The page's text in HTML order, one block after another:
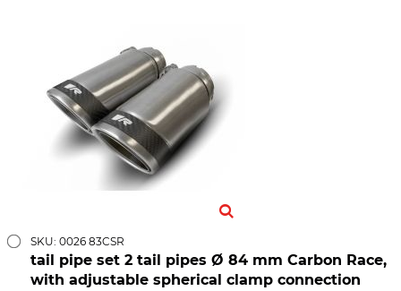
SKU: 0026 83CSR
tail pipe set 2 tail pipes Ø 84 mm Carbon Race,
with adjustable spherical clamp connection